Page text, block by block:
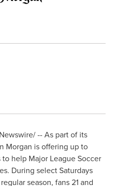
-- As part of its
Morgan is offering up to
help Major League Soccer
During select Saturdays
season, fans 21 and